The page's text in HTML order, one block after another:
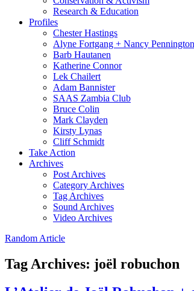
Research & Education
Profiles
Chester Hastings
Alyne Fortgang + Nancy Pennington
Barb Hautanen
Katherine Connor
Lek Chailert
Adam Bannister
SAAS Zambia Club
Bruce Colin
Mark Clayden
Kirsty Lynas
Cliff Schmidt
Take Action
Archives
Post Archives
Category Archives
Tag Archives
Sound Archives
Video Archives
Random Article
Tag Archives: joël robuchon